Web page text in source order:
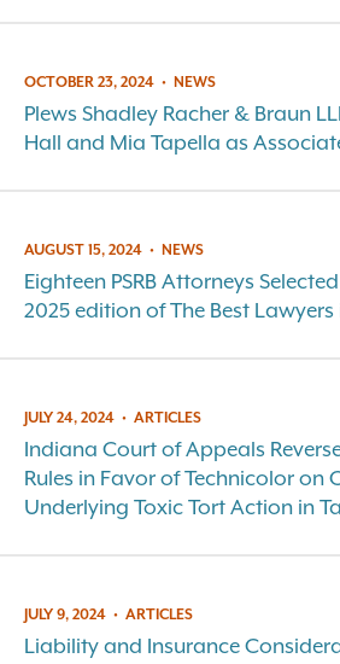
OCTOBER 23, 2024 • NEWS
Plews Shadley Racher & Braun
Hall and Mia Tapella as
AUGUST 15, 2024 • NEWS
Eighteen PSRB Attorneys
2025 edition of The Best
JULY 24, 2024 • ARTICLES
Indiana Court of Appeals
Rules in Favor of Technicolor on
Underlying Toxic Tort Action in
JULY 9, 2024 • ARTICLES
Liability and Insurance